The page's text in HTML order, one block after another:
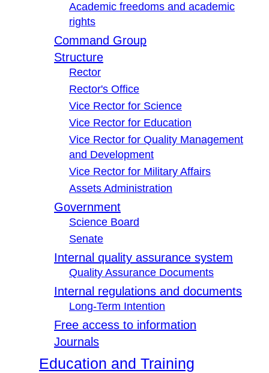
Academic freedoms and academic
rights
Command Group
Structure
Rector
Rector's Office
Vice Rector for Science
Vice Rector for Education
Vice Rector for Quality Management
and Development
Vice Rector for Military Affairs
Assets Administration
Government
Science Board
Senate
Internal quality assurance system
Quality Assurance Documents
Internal regulations and documents
Long-Term Intention
Free access to information
Journals
Education and Training